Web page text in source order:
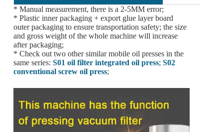
* Manual measurement, there is a 2-5MM error;
* Plastic inner packaging + export glue layer board
outer packaging to ensure transportation safety; the size
and gross weight of the whole machine will increase
after packaging;
* Check out two other similar mobile oil presses in the
same series: S01 oil filter integrated oil press; S02
conventional screw oil press;